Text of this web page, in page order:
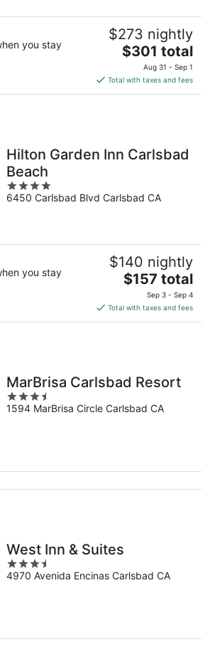
you stay
$273 nightly
The
price
is
$301
$301 total
Aug 31 - Sep 1
Total with taxes and fees
Hilton Garden Inn Carlsbad
Beach
4
out
6450 Carlsbad Blvd Carlsbad CA
you stay
$140 nightly
The
price
is
$157
$157 total
Sep 3 - Sep 4
Total with taxes and fees
MarBrisa Carlsbad Resort
3.5
out
1594 MarBrisa Circle Carlsbad CA
West Inn & Suites
3.5
out
4970 Avenida Encinas Carlsbad CA